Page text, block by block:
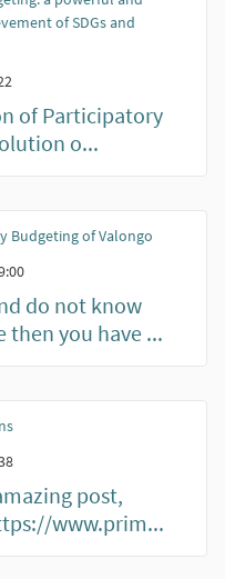
of SDGs and
of Participatory
o...
Budgeting of Valongo
do not know
then you have ...
post,
www.prim...